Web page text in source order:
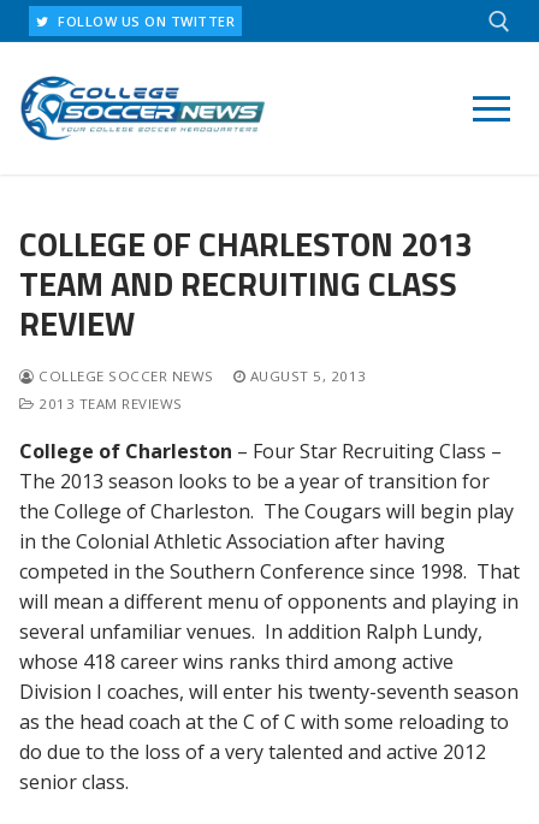
Skip
to
content
FOLLOW US ON TWITTER
COLLEGE OF CHARLESTON 2013
TEAM AND RECRUITING CLASS
REVIEW
COLLEGE SOCCER NEWS
AUGUST 5, 2013
2013 TEAM REVIEWS
College of Charleston – Four Star Recruiting Class –
The 2013 season looks to be a year of transition for
the College of Charleston. The Cougars will begin play
in the Colonial Athletic Association after having
competed in the Southern Conference since 1998. That
will mean a different menu of opponents and playing in
several unfamiliar venues. In addition Ralph Lundy,
whose 418 career wins ranks third among active
Division I coaches, will enter his twenty-seventh season
as the head coach at the C of C with some reloading to
do due to the loss of a very talented and active 2012
senior class.